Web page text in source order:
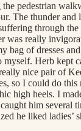
pedestrian
The thunder
through the
was really
bag of dresses
myself. Herb kept
nice pair of
so I could do this
high heels. I
him several
he liked ladies’